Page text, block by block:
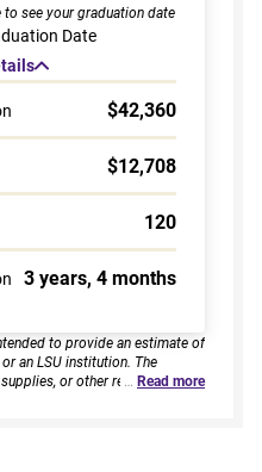
see your graduation date
Date
$42,360
$12,708
120
3 years, 4 months
to provide an estimate of
an LSU institution. The
or other relatedRead more